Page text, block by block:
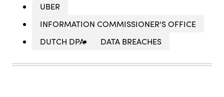
UBER
INFORMATION COMMISSIONER'S OFFICE
DUTCH DPA
DATA BREACHES